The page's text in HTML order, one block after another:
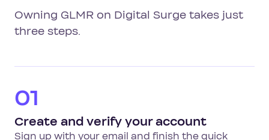
Owning GLMR on Digital Surge takes just
three steps.
01
Create and verify your account
Sign up with your email and finish the quick